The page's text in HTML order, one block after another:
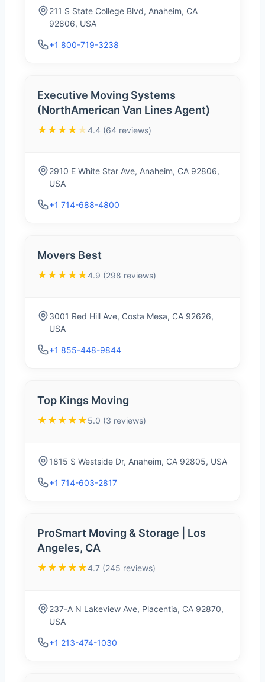
211 S State College Blvd, Anaheim, CA
92806, USA
+1 800-719-3238
Executive Moving Systems
(NorthAmerican Van Lines Agent)
★★★★ ★4.4 (64 reviews)
2910 E White Star Ave, Anaheim, CA 92806,
USA
+1 714-688-4800
Movers Best
★★★★★4.9 (298 reviews)
3001 Red Hill Ave, Costa Mesa, CA 92626,
USA
+1 855-448-9844
Top Kings Moving
★★★★★5.0 (3 reviews)
1815 S Westside Dr, Anaheim, CA 92805, USA
+1 714-603-2817
ProSmart Moving & Storage | Los
Angeles, CA
★★★★★4.7 (245 reviews)
237-A N Lakeview Ave, Placentia, CA 92870,
USA
+1 213-474-1030